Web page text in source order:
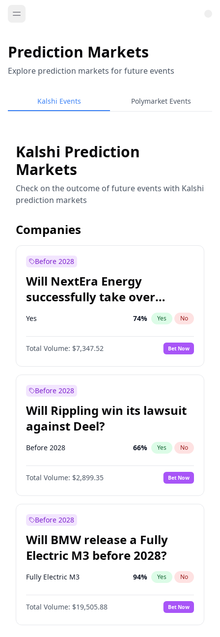
Prediction Markets
Explore prediction markets for future events
Kalshi Events Polymarket Events
Kalshi Prediction
Markets
Check on the outcome of future events with Kalshi
prediction markets
Companies
Before 2028
Will NextEra Energy
successfully take over
Dominion Energy?
Yes 74% Yes No
Total Volume: $7,347.52 Bet Now
Before 2028
Will Rippling win its lawsuit
against Deel?
Before 2028 66% Yes No
Total Volume: $2,899.35 Bet Now
Before 2028
Will BMW release a Fully
Electric M3 before 2028?
Fully Electric M3 94% Yes No
Total Volume: $19,505.88 Bet Now